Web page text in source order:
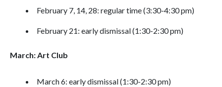
February 7, 14, 28: regular time (3:30-4:30 pm)
February 21: early dismissal (1:30-2:30 pm)
March: Art Club
March 6: early dismissal (1:30-2:30 pm)